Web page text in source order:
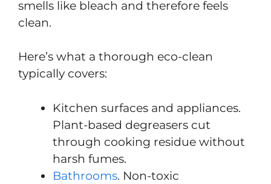
smells like bleach and therefore feels
clean.
Here’s what a thorough eco-clean
typically covers:
Kitchen surfaces and appliances.
Plant-based degreasers cut
through cooking residue without
harsh fumes.
Bathrooms. Non-toxic